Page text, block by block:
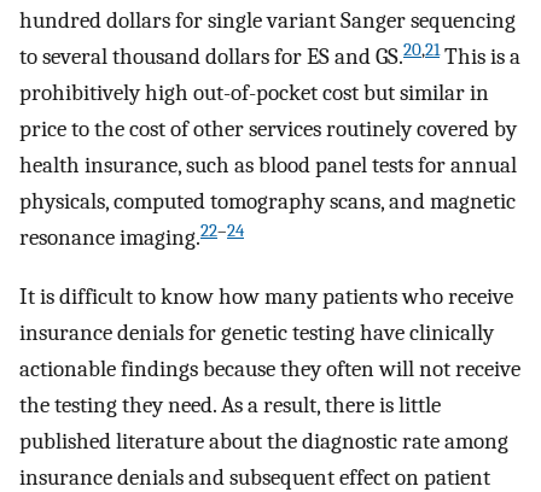
hundred dollars for single variant Sanger sequencing
to several thousand dollars for ES and GS.20,21This is a
prohibitively high out-of-pocket cost but similar in
price to the cost of other services routinely covered by
health insurance, such as blood panel tests for annual
physicals, computed tomography scans, and magnetic
resonance imaging.22–24
It is difficult to know how many patients who receive
insurance denials for genetic testing have clinically
actionable findings because they often will not receive
the testing they need. As a result, there is little
published literature about the diagnostic rate among
insurance denials and subsequent effect on patient